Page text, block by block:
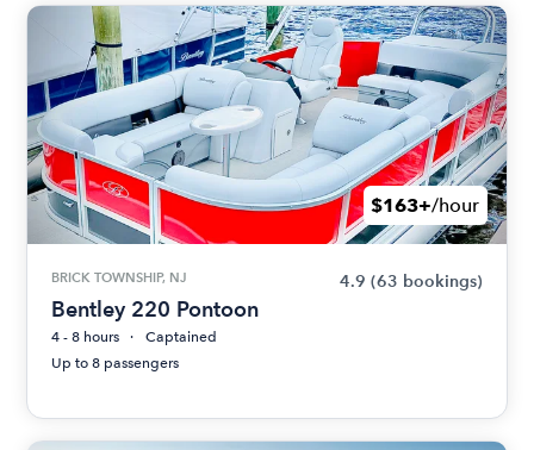
$163+/hour
BRICK TOWNSHIP, NJ 4.9 (63 bookings)
Bentley 220 Pontoon
4 - 8 hours
Captained
Up to 8 passengers